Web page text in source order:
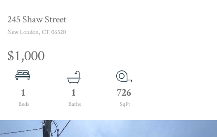
245 Shaw Street
New London,CT 06320
$1,000
1 1 726